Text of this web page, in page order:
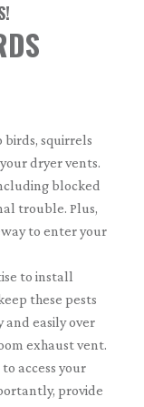
birds, squirrels
dryer vents.
blocked
trouble. Plus,
to enter your
to install
these pests
and easily over
exhaust vent.
access your
provide